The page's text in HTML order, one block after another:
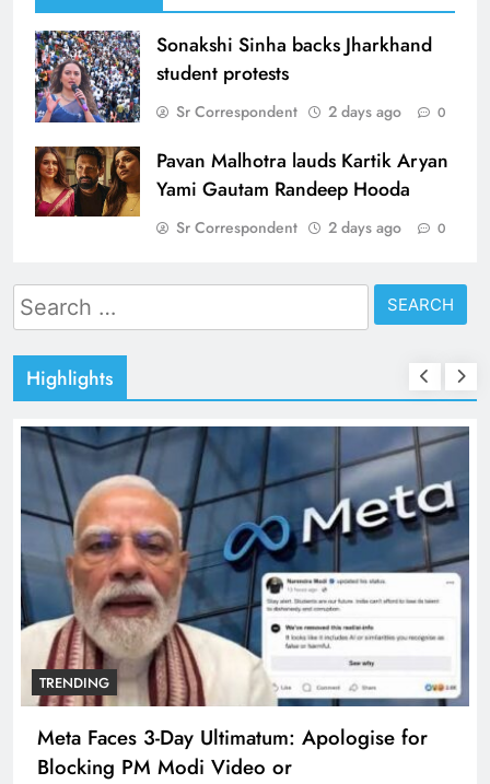
Sonakshi Sinha backs Jharkhand
student protests
Sr Correspondent 2 days ago 0
Pavan Malhotra lauds Kartik Aryan
Yami Gautam Randeep Hooda
Sr Correspondent 2 days ago 0
Search
for:
Highlights
TRENDING
Meta Faces 3-Day Ultimatum: Apologise for
Blocking PM Modi Video or